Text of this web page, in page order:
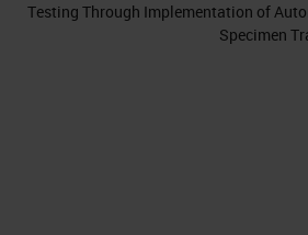
Testing Through Implementation of
Specimen